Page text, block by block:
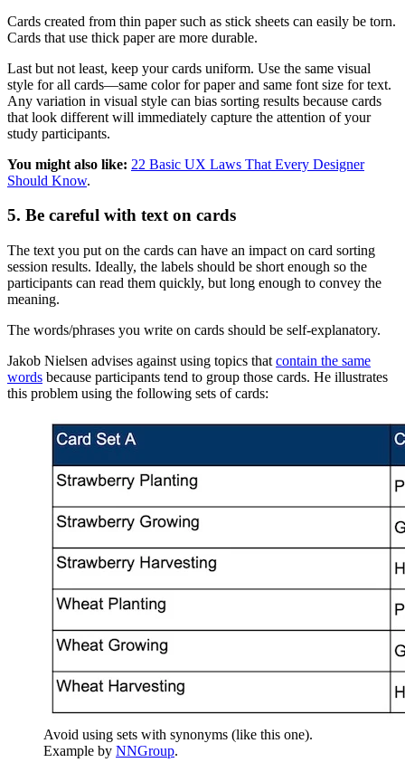
Cards created from thin paper such as stick sheets can easily be torn.
Cards that use thick paper are more durable.
Last but not least, keep your cards uniform. Use the same visual
style for all cards—same color for paper and same font size for text.
Any variation in visual style can bias sorting results because cards
that look different will immediately capture the attention of your
study participants.
You might also like: 22 Basic UX Laws That Every Designer
Should Know.
5. Be careful with text on cards
The text you put on the cards can have an impact on card sorting
session results. Ideally, the labels should be short enough so the
participants can read them quickly, but long enough to convey the
meaning.
The words/phrases you write on cards should be self-explanatory.
Jakob Nielsen advises against using topics that contain the same
words because participants tend to group those cards. He illustrates
this problem using the following sets of cards:
Avoid using sets with synonyms (like this one).
Example by NNGroup.